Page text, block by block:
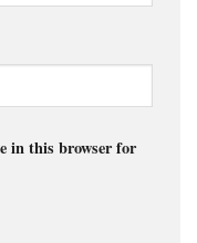
in this browser for